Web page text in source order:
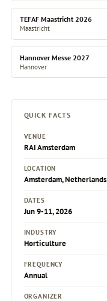
TEFAF Maastricht 2026
Maastricht
Hannover Messe 2027
Hannover
QUICK FACTS
VENUE
RAI Amsterdam
LOCATION
Amsterdam, Netherlands
DATES
Jun 9-11, 2026
INDUSTRY
Horticulture
FREQUENCY
Annual
ORGANIZER